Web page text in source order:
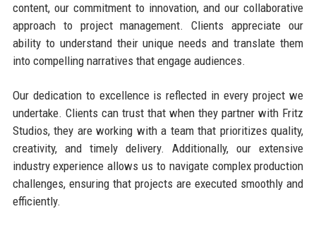
content, our commitment to innovation, and our collaborative
approach to project management. Clients appreciate our
ability to understand their unique needs and translate them
into compelling narratives that engage audiences.
Our dedication to excellence is reflected in every project we
undertake. Clients can trust that when they partner with Fritz
Studios, they are working with a team that prioritizes quality,
creativity, and timely delivery. Additionally, our extensive
industry experience allows us to navigate complex production
challenges, ensuring that projects are executed smoothly and
efficiently.